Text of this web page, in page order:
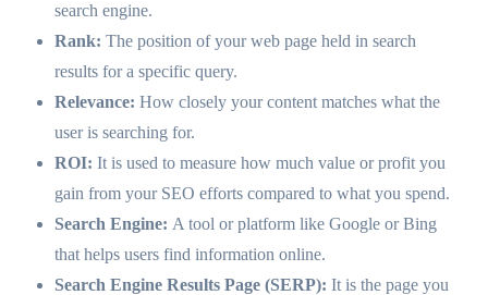
search engine.
Rank: The position of your web page held in search
results for a specific query.
Relevance: How closely your content matches what the
user is searching for.
ROI: It is used to measure how much value or profit you
gain from your SEO efforts compared to what you spend.
Search Engine: A tool or platform like Google or Bing
that helps users find information online.
Search Engine Results Page (SERP): It is the page you